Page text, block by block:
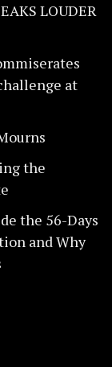
LOUDER
at
the
the 56-Days
and Why